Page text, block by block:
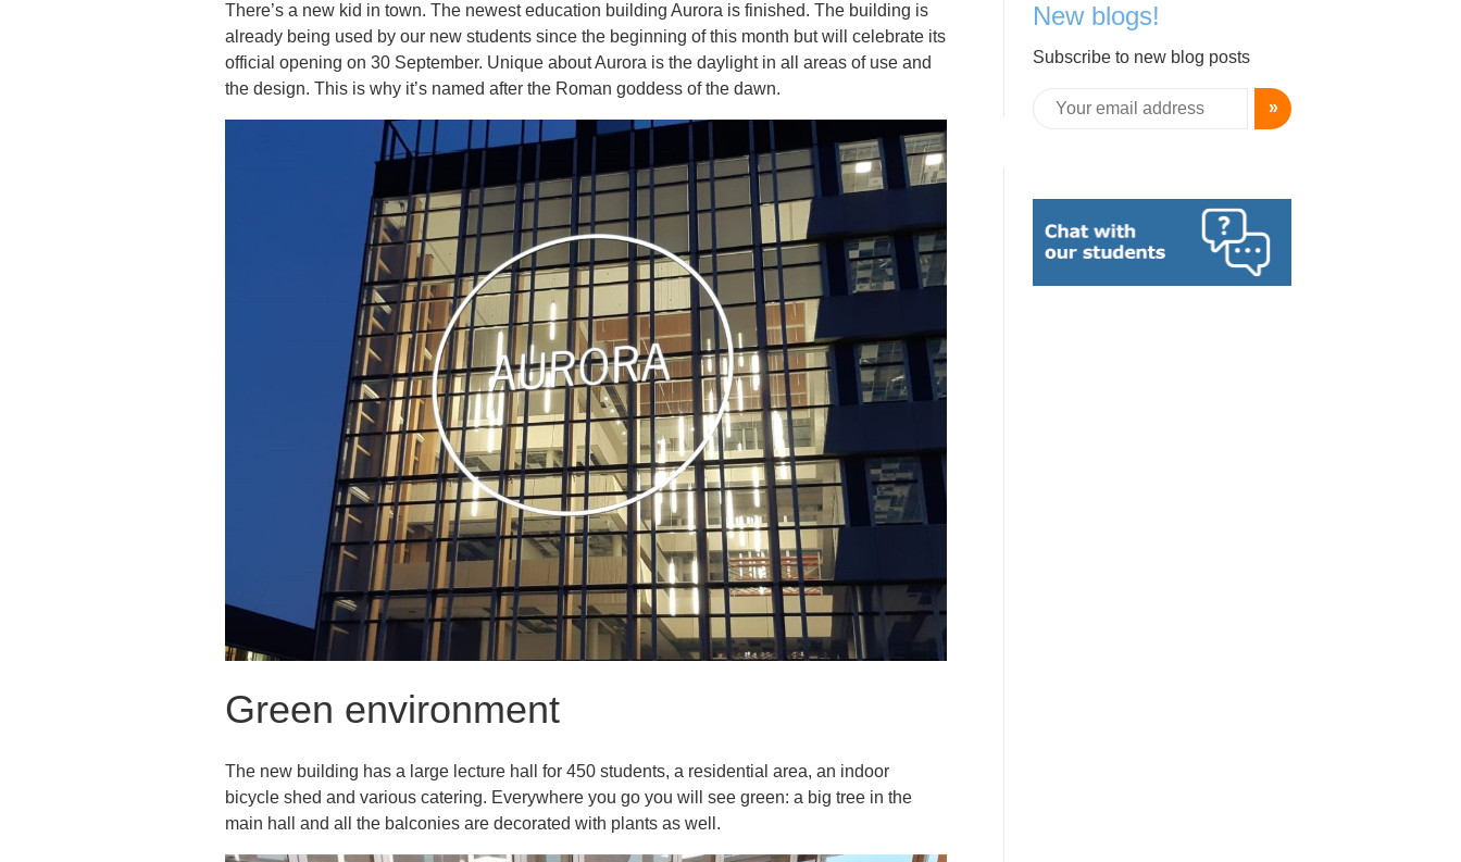
There’s a new kid in town. The newest education building Aurora is finished. The building is
already being used by our new students since the beginning of this month but will celebrate its
official opening on 30 September. Unique about Aurora is the daylight in all areas of use and
the design. This is why it’s named after the Roman goddess of the dawn.
Green environment
The new building has a large lecture hall for 450 students, a residential area, an indoor
bicycle shed and various catering. Everywhere you go you will see green: a big tree in the
main hall and all the balconies are decorated with plants as well.
New blogs!
Subscribe to new blog posts
»